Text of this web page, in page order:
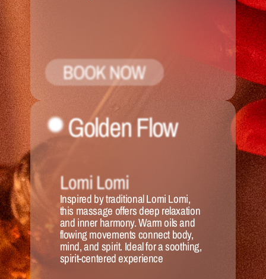
BOOK NOW
Golden Flow
Lomi Lomi
Inspired by traditional Lomi Lomi,
this massage offers deep relaxation
and inner harmony. Warm oils and
flowing movements connect body,
mind, and spirit. Ideal for a soothing,
spirit-centered experience